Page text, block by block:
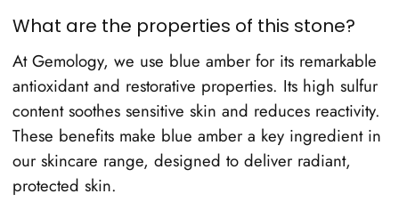
What are the properties of this stone?
At Gemology, we use blue amber for its remarkable
antioxidant and restorative properties. Its high sulfur
content soothes sensitive skin and reduces reactivity.
These benefits make blue amber a key ingredient in
our skincare range, designed to deliver radiant,
protected skin.